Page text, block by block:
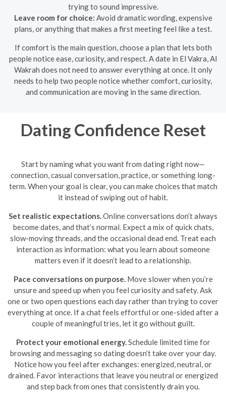
trying to sound impressive.
Leave room for choice: Avoid dramatic wording, expensive
plans, or anything that makes a first meeting feel like a test.
If comfort is the main question, choose a plan that lets both
people notice ease, curiosity, and respect. A date in El Vakra, Al
Wakrah does not need to answer everything at once. It only
needs to help two people notice whether comfort, curiosity,
and communication are moving in the same direction.
Dating Confidence Reset
Start by naming what you want from dating right now—
connection, casual conversation, practice, or something long-
term. When your goal is clear, you can make choices that match
it instead of swiping out of habit.
Set realistic expectations.Online conversations don’t always
become dates, and that’s normal. Expect a mix of quick chats,
slow-moving threads, and the occasional dead end. Treat each
interaction as information: what you learn about someone
matters even if it doesn’t lead to a relationship.
Pace conversations on purpose.Move slower when you’re
unsure and speed up when you feel curiosity and safety. Ask
one or two open questions each day rather than trying to cover
everything at once. If a chat feels effortful or one-sided after a
couple of meaningful tries, let it go without guilt.
Protect your emotional energy.Schedule limited time for
browsing and messaging so dating doesn’t take over your day.
Notice how you feel after exchanges: energized, neutral, or
drained. Favor interactions that leave you neutral or energized
and step back from ones that consistently drain you.